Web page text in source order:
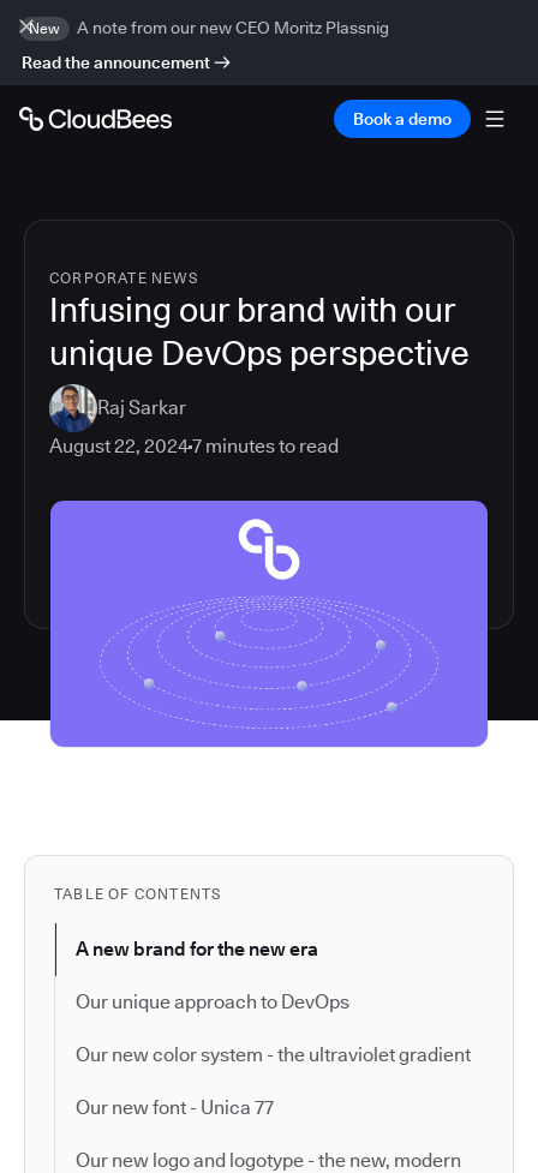
New
A note from our new CEO Moritz Plassnig
Read the announcement
Book a demo
CORPORATE NEWS
Infusing our brand with our
unique DevOps perspective
Raj Sarkar
August 22, 20247 minutes to read
TABLE OF CONTENTS
A new brand for the new era
Our unique approach to DevOps
Our new color system - the ultraviolet gradient
Our new font - Unica 77
Our new logo and logotype - the new, modern